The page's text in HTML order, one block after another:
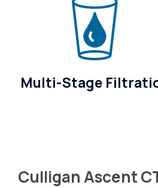
Multi-Stage
Culligan Ascent